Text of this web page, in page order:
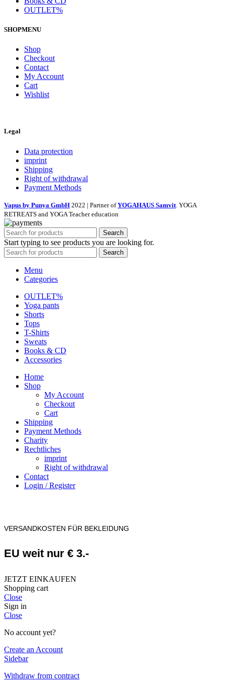
OUTLET%
SHOPMENU
Shop
Checkout
Contact
My Account
Cart
Wishlist
Legal
Data protection
imprint
Shipping
Right of withdrawal
Payment Methods
Vapus by Punya GmbH 2022 | Partner ofYOGAHAUS Samvit . YOGA
RETREATS and YOGA Teacher education
Search
Start typing to see products you are looking for.
Search
Menu
Categories
OUTLET%
Yoga pants
Shorts
Tops
T-Shirts
Sweats
Books & CD
Accessories
Home
Shop
My Account
Checkout
Cart
Shipping
Payment Methods
Charity
Rechtliches
imprint
Right of withdrawal
Contact
Login / Register
VERSANDKOSTEN FÜR BEKLEIDUNG
EU weit nur € 3.-
JETZT EINKAUFEN
Shopping cart
Close
Sign in
Close
No account yet?
Create an Account
Sidebar
Withdraw from contract